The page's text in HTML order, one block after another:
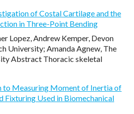
of Costal Cartilage and the
in Three-Point Bending
Lopez, Andrew Kemper, Devon
University; Amanda Agnew, The
Abstract Thoracic skeletal
to Measuring Moment of Inertia of
Fixturing Used in Biomechanical